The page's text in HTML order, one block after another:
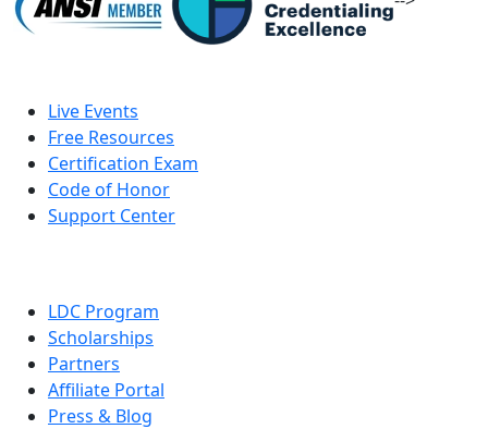
Live Events
Free Resources
Certification Exam
Code of Honor
Support Center
LDC Program
Scholarships
Partners
Affiliate Portal
Press & Blog